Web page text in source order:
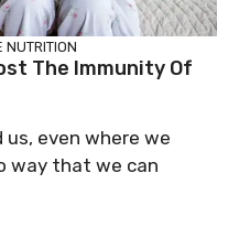
NUTRITION
The Immunity Of
even where we
way that we can